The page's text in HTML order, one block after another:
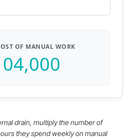
OF MANUAL WORK
drain, multiply the number of
they spend weekly on manual